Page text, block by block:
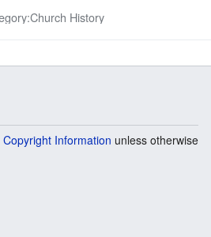
History
Copyright Information unless otherwise